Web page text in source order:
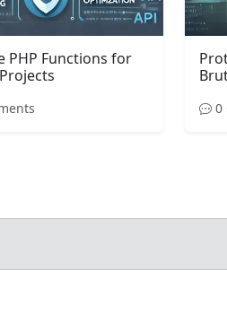
PHP Functions for
0